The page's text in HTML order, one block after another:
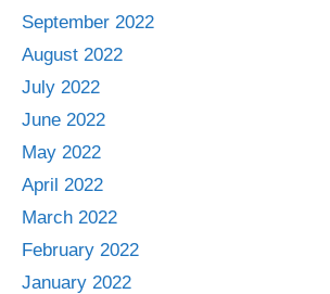
September 2022
August 2022
July 2022
June 2022
May 2022
April 2022
March 2022
February 2022
January 2022